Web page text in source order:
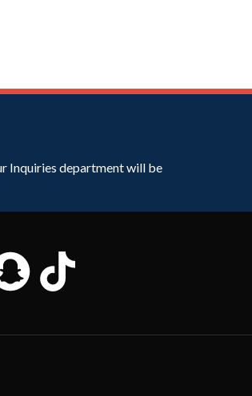
Inquiries department will be